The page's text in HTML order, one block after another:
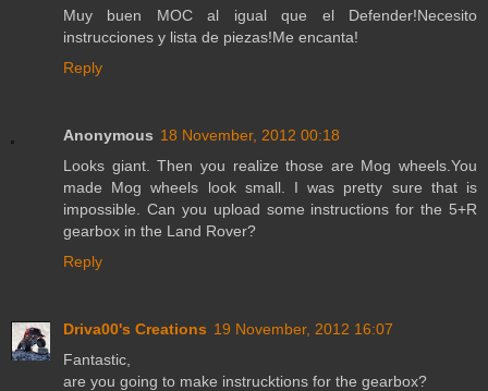
Muy buen MOC al igual que el Defender!Necesito
instrucciones y lista de piezas!Me encanta!
Reply
Anonymous 18 November, 2012 00:18
Looks giant. Then you realize those are Mog wheels.You
made Mog wheels look small. I was pretty sure that is
impossible. Can you upload some instructions for the 5+R
gearbox in the Land Rover?
Reply
Driva00's Creations 19 November, 2012 16:07
Fantastic,
are you going to make instrucktions for the gearbox?